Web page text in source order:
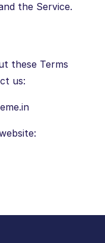
the Service.
these Terms
us: